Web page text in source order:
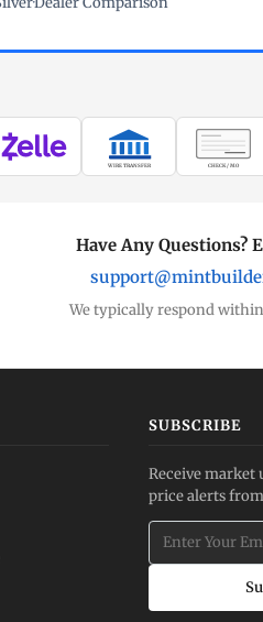
WIRE TRANSFER CHECK / MO
Have Any Questions?
We typically respond
SUBSCRIBE
Receive market
price alerts